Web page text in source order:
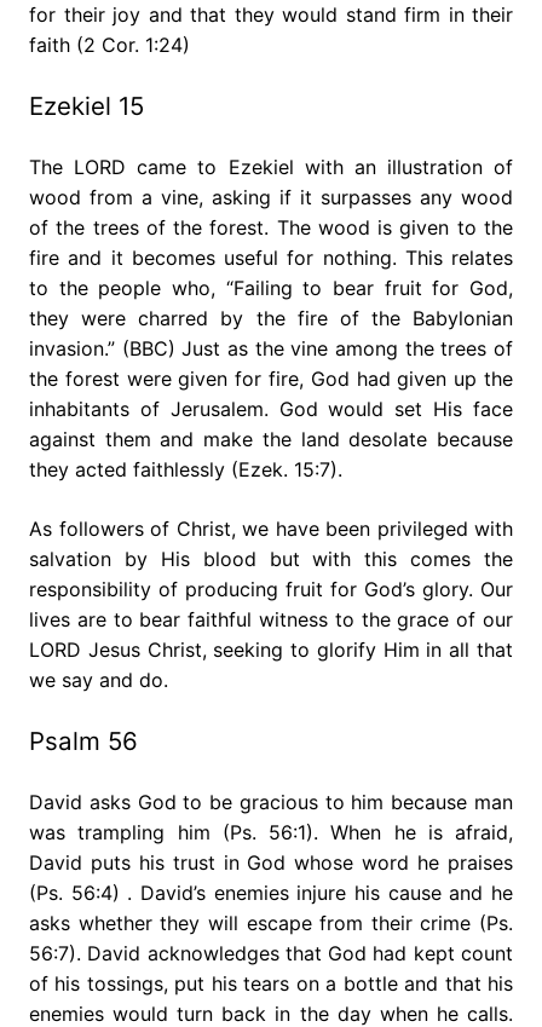
for their joy and that they would stand firm in their
faith (2 Cor. 1:24)
Ezekiel 15
The LORD came to Ezekiel with an illustration of
wood from a vine, asking if it surpasses any wood
of the trees of the forest. The wood is given to the
fire and it becomes useful for nothing. This relates
to the people who, “Failing to bear fruit for God,
they were charred by the fire of the Babylonian
invasion.” (BBC) Just as the vine among the trees of
the forest were given for fire, God had given up the
inhabitants of Jerusalem. God would set His face
against them and make the land desolate because
they acted faithlessly (Ezek. 15:7).
As followers of Christ, we have been privileged with
salvation by His blood but with this comes the
responsibility of producing fruit for God’s glory. Our
lives are to bear faithful witness to the grace of our
LORD Jesus Christ, seeking to glorify Him in all that
we say and do.
Psalm 56
David asks God to be gracious to him because man
was trampling him (Ps. 56:1). When he is afraid,
David puts his trust in God whose word he praises
(Ps. 56:4) . David’s enemies injure his cause and he
asks whether they will escape from their crime (Ps.
56:7). David acknowledges that God had kept count
of his tossings, put his tears on a bottle and that his
enemies would turn back in the day when he calls.